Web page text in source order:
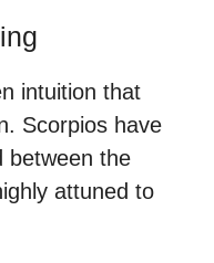
intuition that
Scorpios have
between the
attuned to